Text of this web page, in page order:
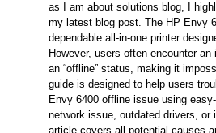
as I am about solutions blog, I
my latest blog post. The HP Envy
dependable all-in-one printer
However, users often encounter
an “offline” status, making it
guide is designed to help users
Envy 6400 offline issue using
network issue, outdated drivers, or
article covers all potential causes